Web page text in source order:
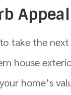
take the
house
home’s